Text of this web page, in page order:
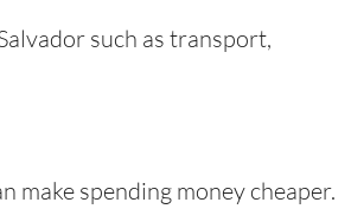
such as transport,
make spending money cheaper.